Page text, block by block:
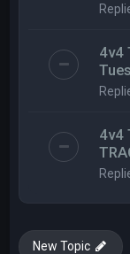
4v4
4v4
New Topic